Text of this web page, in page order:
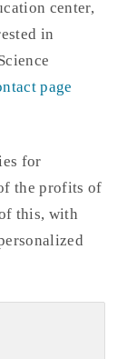
center,
in
page
for
the profits of
this, with